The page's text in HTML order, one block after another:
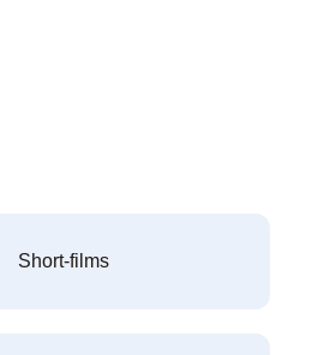
Short-films